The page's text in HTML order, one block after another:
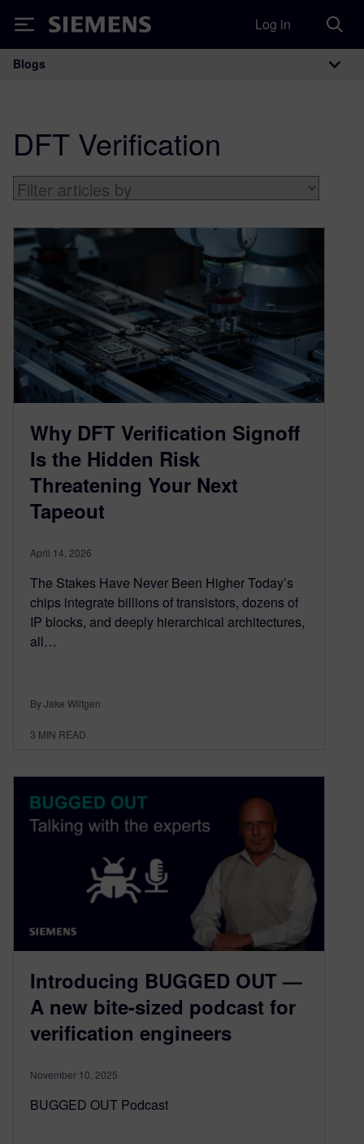
Siemens Log in
Main Navigation
Blogs
DFT Verification
Why DFT Verification Signoff
Is the Hidden Risk
Threatening Your Next
Tapeout
April 14, 2026
The Stakes Have Never Been Higher Today’s
chips integrate billions of transistors, dozens of
IP blocks, and deeply hierarchical architectures,
all…
By Jake Wiltgen
3 MIN READ
Introducing BUGGED OUT —
A new bite-sized podcast for
verification engineers
November 10, 2025
BUGGED OUT Podcast